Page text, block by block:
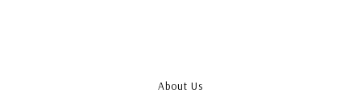
About Us